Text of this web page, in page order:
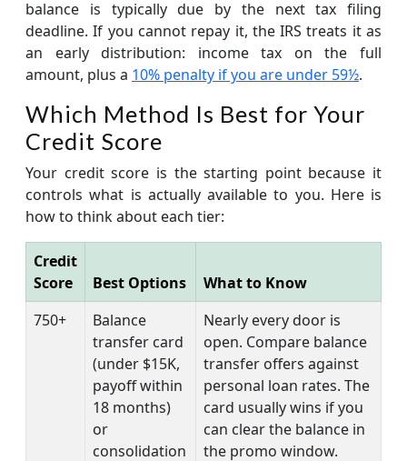
balance is typically due by the next tax filing
deadline. If you cannot repay it, the IRS treats it as
an early distribution: income tax on the full
amount, plus a 10% penalty if you are under 59½.
Which Method Is Best for Your
Credit Score
Your credit score is the starting point because it
controls what is actually available to you. Here is
how to think about each tier:
Credit
Score
Best Options
What to Know
750+
Balance
transfer card
(under $15K,
payoff within
18 months)
or
consolidation
Nearly every door is
open. Compare balance
transfer offers against
personal loan rates. The
card usually wins if you
can clear the balance in
the promo window.